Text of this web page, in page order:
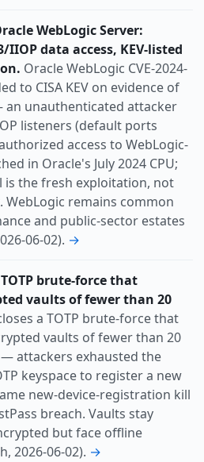
WebLogic Server:
data access, KEV-listed
Oracle WebLogic CVE-2024-
to CISA KEV on evidence of
unauthenticated attacker
listeners (default ports
access to WebLogic-
in Oracle's July 2024 CPU;
is the fresh exploitation, not
remains common
and public-sector estates
06-02). →
brute-force that
vaults of fewer than 20
a TOTP brute-force that
vaults of fewer than 20
attackers exhausted the
keyspace to register a new
new-device-registration kill
breach. Vaults stay
but face offline
2026-06-02). →